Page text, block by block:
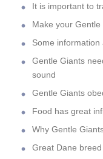
It is important to
Make your
Some
Gentle Giants
sound
Gentle Giants
Food has great
Why Gentle
Great Dane